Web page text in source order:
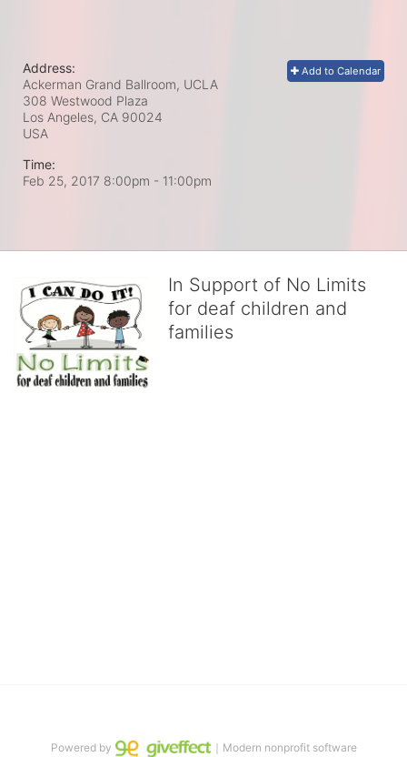
Add to Calendar
Address:
Ackerman Grand Ballroom, UCLA
308 Westwood Plaza
Los Angeles, CA 90024
USA
Time:
Feb 25, 2017 8:00pm - 11:00pm
In Support of No Limits
for deaf children and
families
Powered by ｜Modern nonprofit software